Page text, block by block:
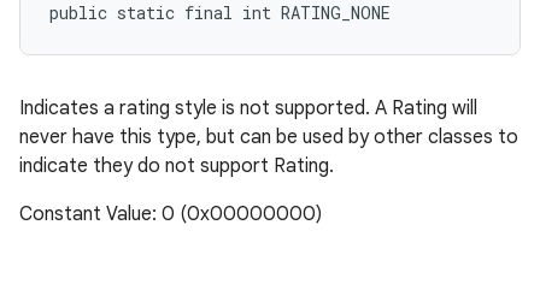
public static final int RATING_NONE
Indicates a rating style is not supported. A Rating will
never have this type, but can be used by other classes to
indicate they do not support Rating.
Constant Value: 0 (0x00000000)